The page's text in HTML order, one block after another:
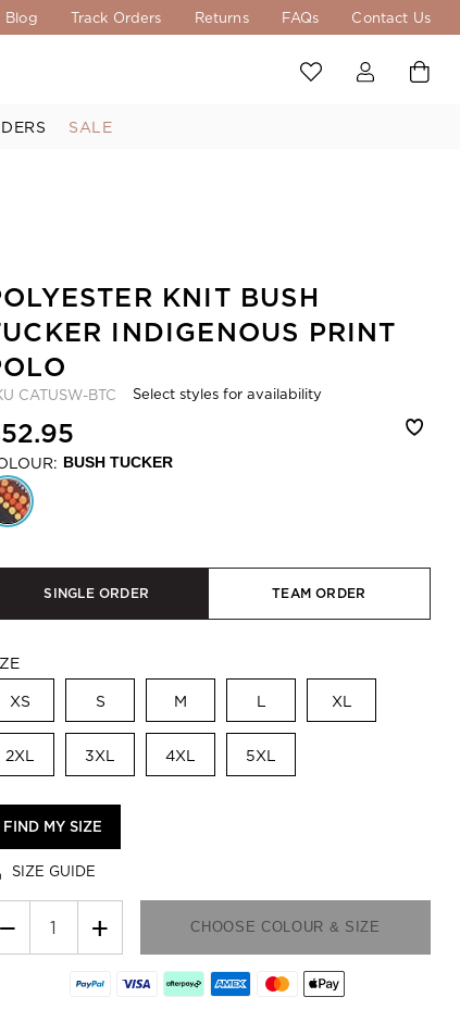
Blog Track Orders Returns FAQs Contact Us
SALE
KNIT BUSH
INDIGENOUS PRINT
CATUSW-BTC Select styles for availability
BUSH TUCKER
SINGLE ORDER TEAM ORDER
XS S M L XL
2XL 3XL 4XL 5XL
FIND MY SIZE
SIZE GUIDE
− + CHOOSE COLOUR & SIZE